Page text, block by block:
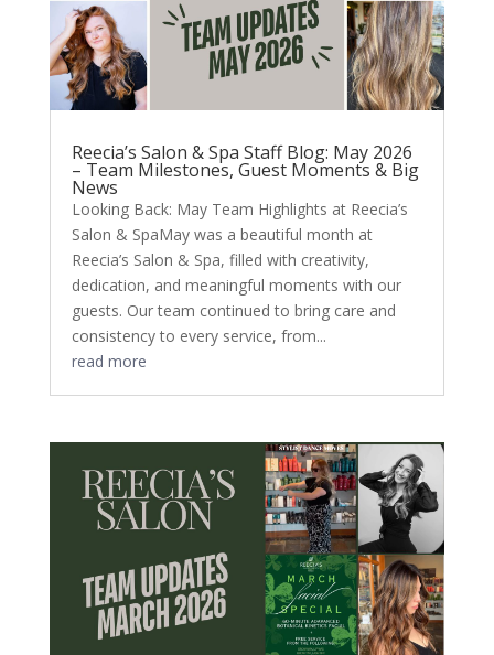
Reecia’s Salon & Spa Staff Blog: May 2026
– Team Milestones, Guest Moments & Big
News
Looking Back: May Team Highlights at Reecia’s
Salon & SpaMay was a beautiful month at
Reecia’s Salon & Spa, filled with creativity,
dedication, and meaningful moments with our
guests. Our team continued to bring care and
consistency to every service, from...
read more